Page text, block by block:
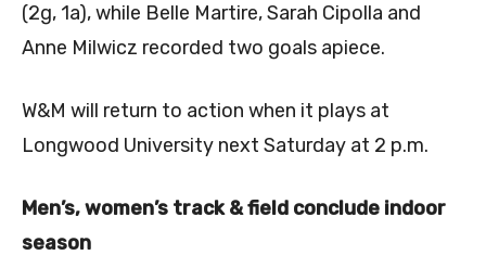
(2g, 1a), while Belle Martire,Sarah Cipolla and
Anne Milwicz recorded two goals apiece.
W&M will return to action when it plays at
Longwood University next Saturday at 2 p.m.
Men’s, women’s track & field conclude indoor
season